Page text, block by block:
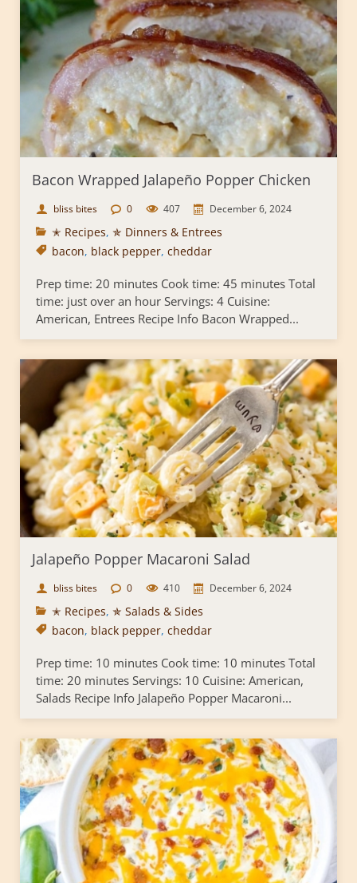
Bacon Wrapped Jalapeño Popper Chicken
bliss bites 0 407 December 6, 2024
✭ Recipes, ✯ Dinners & Entrees
bacon, black pepper, cheddar
Prep time: 20 minutes Cook time: 45 minutes Total
time: just over an hour Servings: 4 Cuisine:
American, Entrees Recipe Info Bacon Wrapped...
Jalapeño Popper Macaroni Salad
bliss bites 0 410 December 6, 2024
✭ Recipes, ✯ Salads & Sides
bacon, black pepper, cheddar
Prep time: 10 minutes Cook time: 10 minutes Total
time: 20 minutes Servings: 10 Cuisine: American,
Salads Recipe Info Jalapeño Popper Macaroni...